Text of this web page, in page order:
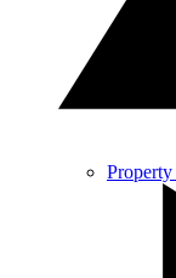
Property